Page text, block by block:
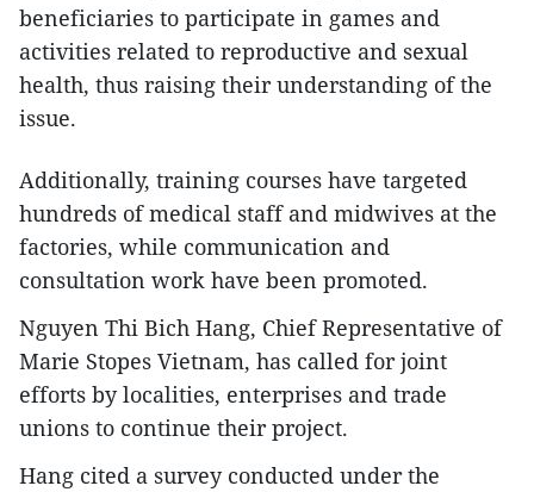
beneficiaries to participate in games and
activities related to reproductive and sexual
health, thus raising their understanding of the
issue.
Additionally, training courses have targeted
hundreds of medical staff and midwives at the
factories, while communication and
consultation work have been promoted.
Nguyen Thi Bich Hang, Chief Representative of
Marie Stopes Vietnam, has called for joint
efforts by localities, enterprises and trade
unions to continue their project.
Hang cited a survey conducted under the